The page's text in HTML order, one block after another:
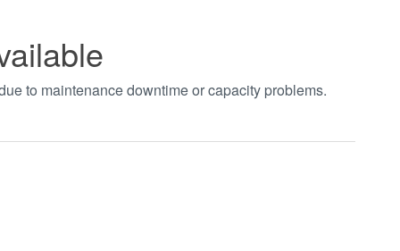
to maintenance downtime or capacity problems.